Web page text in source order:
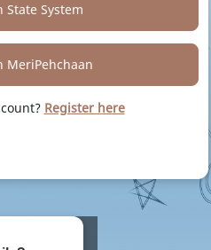
State System
MeriPehchaan
Register here